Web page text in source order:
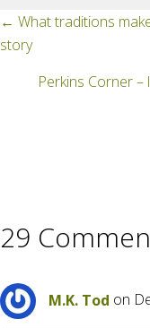
Posts
navigation
← What traditions
story
Perkins Corner
29
M.K. Tod on